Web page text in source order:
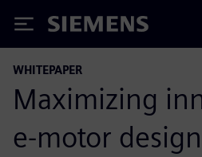
Siemens
WHITEPAPER
Maximizing
e-motor